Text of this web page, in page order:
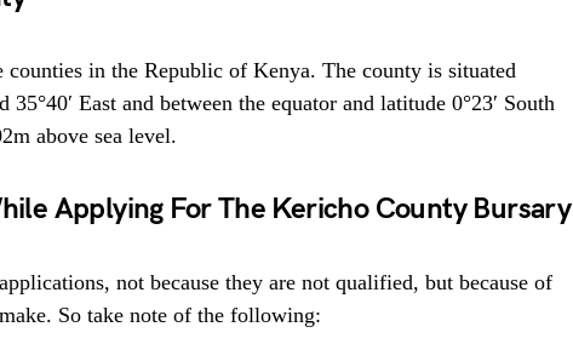
in the Republic of Kenya. The county is situated
35°40′ East and between the equator and latitude 0°23′ South
above sea level.
Applying For The Kericho County Bursary
not because they are not qualified, but because of
So take note of the following: